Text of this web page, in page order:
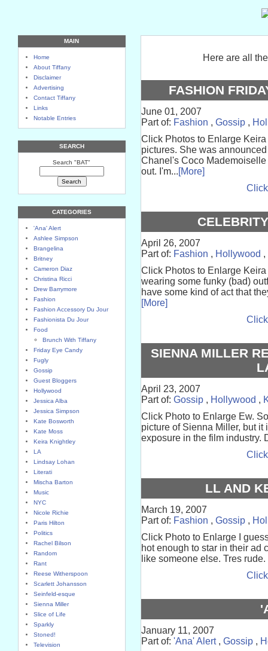
MAIN
Home
About Tiffany
Disclaimer
Advertising
Contact Tiffany
Links
Notable Entries
SEARCH
Search "BAT"
CATEGORIES
'Ana' Alert
Ashlee Simpson
Brangelina
Britney
Cameron Diaz
Christina Ricci
Drew Barrymore
Fashion
Fashion Accessory Du Jour
Fashionista Du Jour
Food
Brunch With Tiffany
Friday Eye Candy
Fugly
Gossip
Guest Bloggers
Hollywood
Jessica Alba
Jessica Simpson
Kate Bosworth
Kate Moss
Keira Knightley
LA
Lindsay Lohan
Literati
Mischa Barton
Music
NYC
Nicole Richie
Paris Hilton
Politics
Rachel Bilson
Random
Rant
Reese Witherspoon
Scarlett Johansson
Seinfeld-esque
Sienna Miller
Slice of Life
Sparkly
Stoned!
Television
Here are all
FASHION
June 01, 2007
Part of: Fashion , Gossip ,
Click Photos to Enlarge
pictures. She was
Chanel's Coco
out. I'm...[More]
April 26, 2007
Part of: Fashion , Hollywood ,
Click Photos to Enlarge
wearing some funky (bad)
have some kind of act that
[More]
SIENNA MILLER
April 23, 2007
Part of: Gossip , Hollywood ,
Click Photo to Enlarge Ew.
picture of Sienna Miller, but
exposure in the film industry.
LL AND
March 19, 2007
Part of: Fashion , Gossip ,
Click Photo to Enlarge I
hot enough to star in their ad
like someone else. Tres
January 11, 2007
Part of: 'Ana' Alert, Gossip ,